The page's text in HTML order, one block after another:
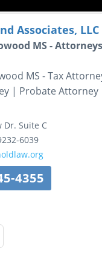
Associates, LLC
MS -
MS - Tax
| Probate Attorney
Dr. Suite C
6039
4355